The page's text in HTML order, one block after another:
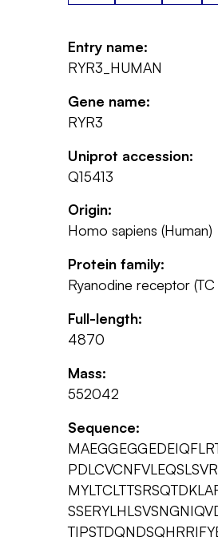
Entry name:
RYR3_HUMAN
Gene name:
RYR3
Uniprot accession:
Q15413
Origin:
Homo sapiens (Human)
Protein family:
Ryanodine receptor (TC
Full-length:
4870
Mass:
552042
Sequence: